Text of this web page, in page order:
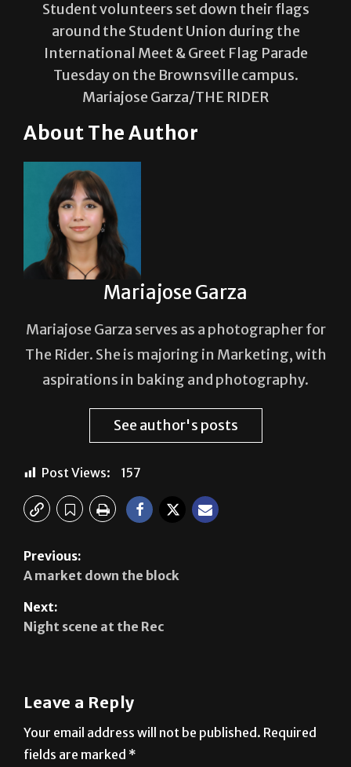
Student volunteers set down their flags
around the Student Union during the
International Meet & Greet Flag Parade
Tuesday on the Brownsville campus.
Mariajose Garza/THE RIDER
About The Author
Mariajose Garza
Mariajose Garza serves as a photographer for
The Rider. She is majoring in Marketing, with
aspirations in baking and photography.
See author's posts
Post Views: 157
Previous:
A market down the block
Next:
Night scene at the Rec
Leave a Reply
Your email address will not be published. Required
fields are marked *